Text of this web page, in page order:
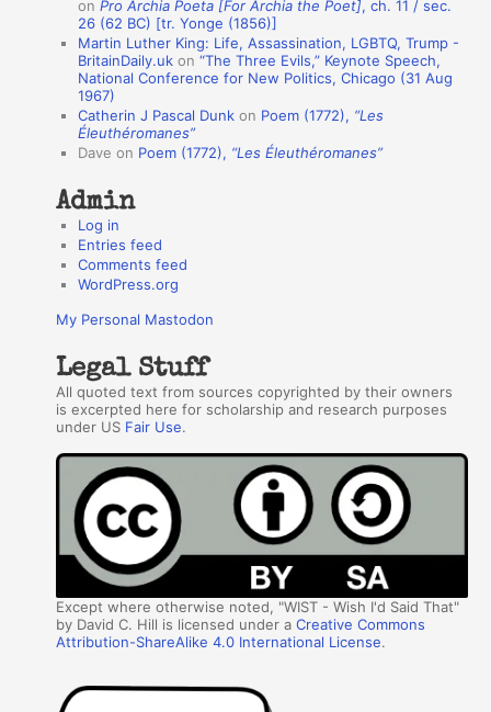
s
onPro Archia Poeta [For Archia the Poet], ch. 11 / sec.
26 (62 BC) [tr. Yonge (1856)]
Martin Luther King: Life, Assassination, LGBTQ, Trump -
BritainDaily.uk on“The Three Evils,” Keynote Speech,
National Conference for New Politics, Chicago (31 Aug
1967)
Catherin J Pascal Dunk on Poem (1772), “Les
Éleuthéromanes”
Dave on Poem (1772), “Les Éleuthéromanes”
Admin
Log in
Entries feed
Comments feed
WordPress.org
My Personal Mastodon
Legal Stuff
All quoted text from sources copyrighted by their owners
is excerpted here for scholarship and research purposes
under US Fair Use.
Except where otherwise noted, "WIST - Wish I'd Said That"
by David C. Hill is licensed under aCreative Commons
Attribution-ShareAlike 4.0 International License.